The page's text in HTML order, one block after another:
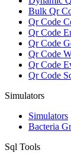
Bulk Qr
Qr Code
Qr Code
Qr Code
Qr Code
Qr Code
Qr Code
Simulators
Simulators
Bacteria
Sql Tools